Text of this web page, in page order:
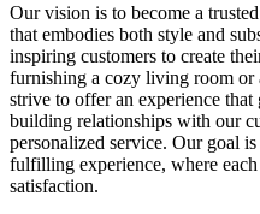
Our vision is to become a
that embodies both style and
inspiring customers to create
furnishing a cozy living room or
strive to offer an experience that
building relationships with our
personalized service. Our goal
fulfilling experience, where
satisfaction.